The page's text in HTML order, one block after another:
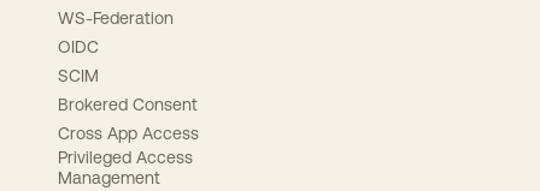
WS-Federation
OIDC
SCIM
Brokered Consent
Cross App Access
Privileged Access
Management